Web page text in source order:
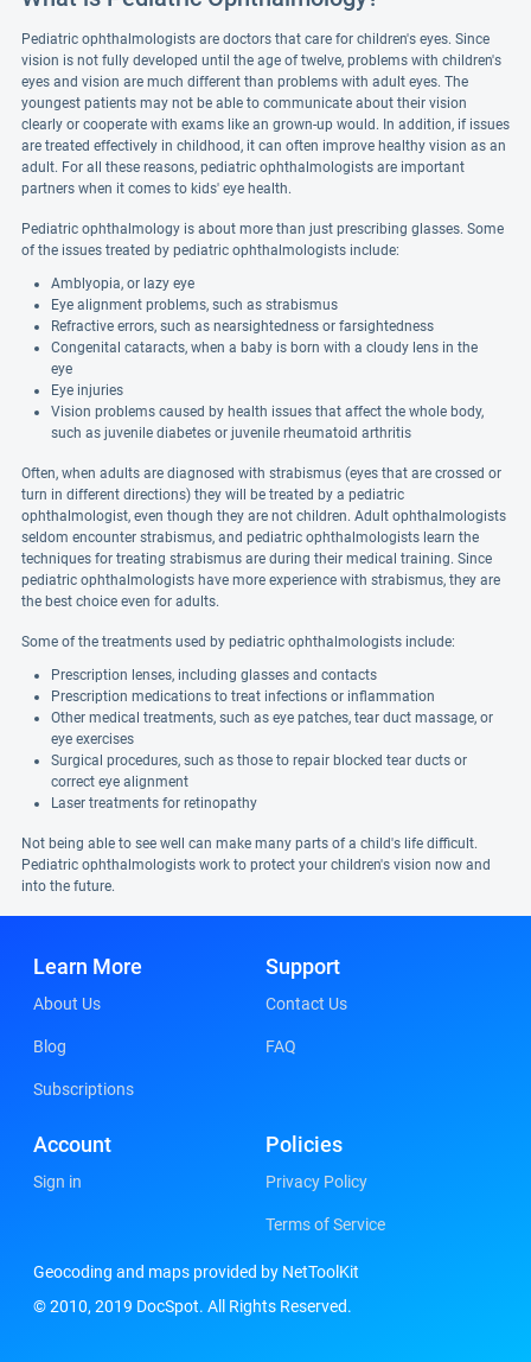
Pediatric ophthalmologists are doctors that care for children's eyes. Since
vision is not fully developed until the age of twelve, problems with children's
eyes and vision are much different than problems with adult eyes. The
youngest patients may not be able to communicate about their vision
clearly or cooperate with exams like an grown-up would. In addition, if issues
are treated effectively in childhood, it can often improve healthy vision as an
adult. For all these reasons, pediatric ophthalmologists are important
partners when it comes to kids' eye health.
Pediatric ophthalmology is about more than just prescribing glasses. Some
of the issues treated by pediatric ophthalmologists include:
Amblyopia, or lazy eye
Eye alignment problems, such as strabismus
Refractive errors, such as nearsightedness or farsightedness
Congenital cataracts, when a baby is born with a cloudy lens in the
eye
Eye injuries
Vision problems caused by health issues that affect the whole body,
such as juvenile diabetes or juvenile rheumatoid arthritis
Often, when adults are diagnosed with strabismus (eyes that are crossed or
turn in different directions) they will be treated by a pediatric
ophthalmologist, even though they are not children. Adult ophthalmologists
seldom encounter strabismus, and pediatric ophthalmologists learn the
techniques for treating strabismus are during their medical training. Since
pediatric ophthalmologists have more experience with strabismus, they are
the best choice even for adults.
Some of the treatments used by pediatric ophthalmologists include:
Prescription lenses, including glasses and contacts
Prescription medications to treat infections or inflammation
Other medical treatments, such as eye patches, tear duct massage, or
eye exercises
Surgical procedures, such as those to repair blocked tear ducts or
correct eye alignment
Laser treatments for retinopathy
Not being able to see well can make many parts of a child's life difficult.
Pediatric ophthalmologists work to protect your children's vision now and
into the future.
Learn More
About Us
Blog
Subscriptions
Support
Contact Us
FAQ
Account
Sign in
Policies
Privacy Policy
Terms of Service
Geocoding and maps provided by NetToolKit
© 2010, 2019 DocSpot. All Rights Reserved.